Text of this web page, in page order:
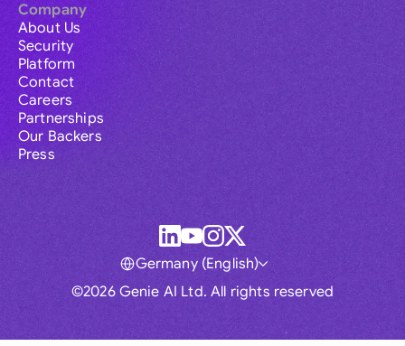
Company
About Us
Security
Platform
Contact
Careers
Partnerships
Our Backers
Press
©2026 Genie AI Ltd. All rights reserved
Germany (English)